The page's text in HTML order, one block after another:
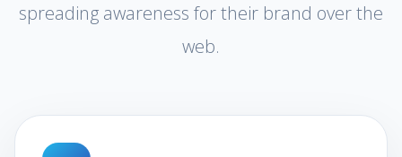
spreading awareness for their brand over the
web.